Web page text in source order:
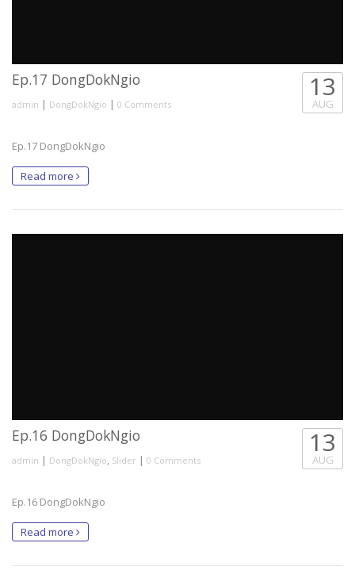
Ep.17 DongDokNgio
admin | DongDokNgio | 0 Comments
13
AUG
Ep.17 DongDokNgio
Read more
Ep.16 DongDokNgio
admin | DongDokNgio, Slider | 0 Comments
13
AUG
Ep.16 DongDokNgio
Read more